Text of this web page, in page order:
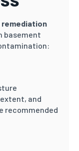
remediation
basement
and
recommended